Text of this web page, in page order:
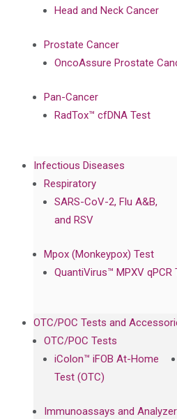
Head and Neck Cancer
Prostate Cancer
OncoAssure Prostate
Pan-Cancer
RadTox™ cfDNA Test
Infectious Diseases
Respiratory
SARS-CoV-2, Flu A&B,
and RSV
Mpox (Monkeypox) Test
QuantiVirus™ MPXV qPCR
OTC/POC Tests and
OTC/POC Tests
iColon™ iFOB At-Home
Test (OTC)
Immunoassays and